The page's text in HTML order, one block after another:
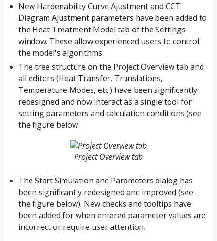
New Hardenability Curve Ajustment and CCT
Diagram Ajustment parameters have been added to
the Heat Treatment Model tab of the Settings
window. These allow experienced users to control
the model's algorithms.
The tree structure on the Project Overview tab and
all editors (Heat Transfer, Translations,
Temperature Modes, etc.) have been significantly
redesigned and now interact as a single tool for
setting parameters and calculation conditions (see
the figure below
Project Overview tab
The Start Simulation and Parameters dialog has
been significantly redesigned and improved (see
the figure below). New checks and tooltips have
been added for when entered parameter values ​​are
incorrect or require user attention.